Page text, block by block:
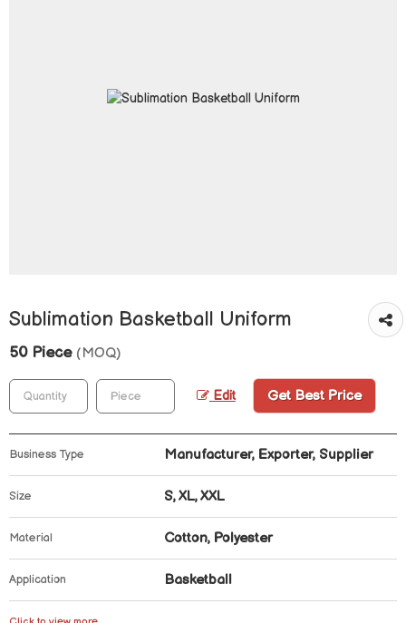
Sublimation Basketball Uniform
50 Piece (MOQ)
Edit Get Best Price
Business Type Manufacturer, Exporter, Supplier
Size S, XL, XXL
Material Cotton, Polyester
Application Basketball